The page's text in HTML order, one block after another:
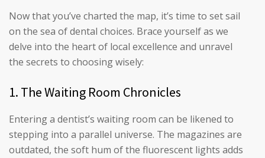
Now that you’ve charted the map, it’s time to set sail
on the sea of dental choices. Brace yourself as we
delve into the heart of local excellence and unravel
the secrets to choosing wisely:
1. The Waiting Room Chronicles
Entering a dentist’s waiting room can be likened to
stepping into a parallel universe. The magazines are
outdated, the soft hum of the fluorescent lights adds